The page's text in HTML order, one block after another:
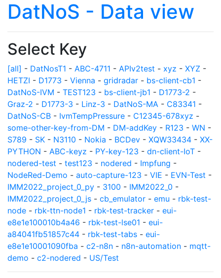
DatNoS - Data view
Select Key
[all] - DatNosT1 - ABC-4711 - APIv2test - xyz - XYZ -
HETZI - D1773 - Vienna - gridradar - bs-client-cb1 -
DatNoS-IVM - TEST123 - bs-client-jb1 - D1773-2 -
Graz-2 - D1773-3 - Linz-3 - DatNoS-MA - C83341 -
DatNoS-CB - IvmTempPressure - C12345-678xyz -
some-other-key-from-DM - DM-addKey - R123 - WN -
S789 - SK - N3110 - Nokia - BCDev - XQW33434 - XX-
PYTHON - ABC-keyz - PY-key-123 - dn-client-IoT -
nodered-test - test123 - nodered - Impfung -
NodeRed-Demo - auto-capture-123 - VIE - EVN-Test -
IMM2022_project_0_py - 3100 - IMM2022_0 -
IMM2022_project_0_js - cb_emulator - emu - rbk-test-
node - rbk-ttn-node1 - rbk-test-tracker - eui-
e8e1e100010b4a46 - rbk-test-lse01 - eui-
a84041fb51857c44 - rbk-test-tabs - eui-
e8e1e10001090fba - c2-n8n - n8n-automation - mqtt-
demo - c2-nodered - US/Test